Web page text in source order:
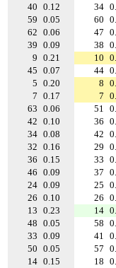
40 0.12 34
59 0.05 60
62 0.06 47
39 0.09 38
9 0.21 10
45 0.07 44
5 0.20 8
7 0.17 7
63 0.06 51
42 0.10 36
34 0.08 42
32 0.16 29
36 0.15 33
46 0.09 37
24 0.09 25
26 0.10 26
13 0.23 14
48 0.05 58
33 0.09 41
50 0.05 57
14 0.15 18